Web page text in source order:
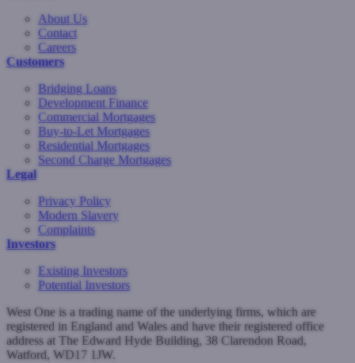
About Us
Contact
Careers
Customers
Bridging Loans
Development Finance
Commercial Mortgages
Buy-to-Let Mortgages
Residential Mortgages
Second Charge Mortgages
Legal
Privacy Policy
Modern Slavery
Complaints
Investors
Existing Investors
Potential Investors
West One is a trading name of the underlying firms, which are
registered in England and Wales and have their registered office
address at The Edward Hyde Building, 38 Clarendon Road,
Watford, WD17 1JW.